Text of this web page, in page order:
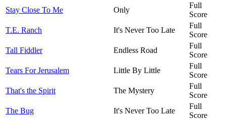
Stay Close To Me
Only
Full
Score
T.E. Ranch
It's Never Too Late
Full
Score
Tall Fiddler
Endless Road
Full
Score
Tears For Jerusalem
Little By Little
Full
Score
That's the Spirit
The Mystery
Full
Score
The Bug
It's Never Too Late
Full
Score